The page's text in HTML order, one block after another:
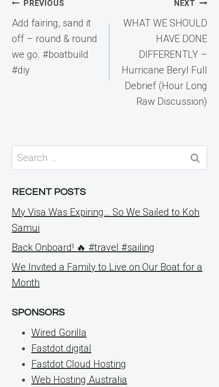
navigation
PREVIOUS
Add fairing, sand it
off – round & round
we go. #boatbuild
#diy
NEXT
WHAT WE SHOULD
HAVE DONE
DIFFERENTLY –
Hurricane Beryl Full
Debrief (Hour Long
Raw Discussion)
Search
for:
RECENT POSTS
My Visa Was Expiring… So We Sailed to Koh
Samui
Back Onboard! 🔥 #travel #sailing
We Invited a Family to Live on Our Boat for a
Month
SPONSORS
Wired Gorilla
Fastdot.digital
Fastdot Cloud Hosting
Web Hosting Australia